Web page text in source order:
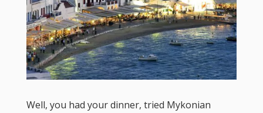
Well, you had your dinner, tried Mykonian